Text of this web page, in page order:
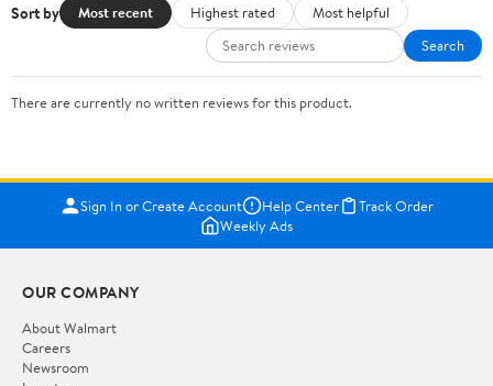
Sort by Most recent Highest rated
Most helpful
Search
There are currently no written reviews for this product.
Sign In or Create Account Help Center
Track Order
Weekly Ads
OUR COMPANY
About Walmart
Careers
Newsroom